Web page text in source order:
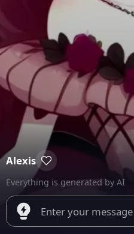
Alexis
Everything is generated by AI
Enter your message